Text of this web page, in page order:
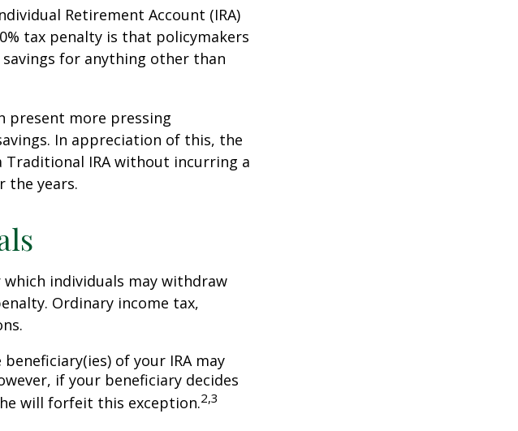
Retirement Account (IRA)
tax penalty is that policymakers
for anything other than
present more pressing
In appreciation of this, the
IRA without incurring a
the years.
individuals may withdraw
Ordinary income tax,
of your IRA may
if your beneficiary decides
will forfeit this exception.2,3